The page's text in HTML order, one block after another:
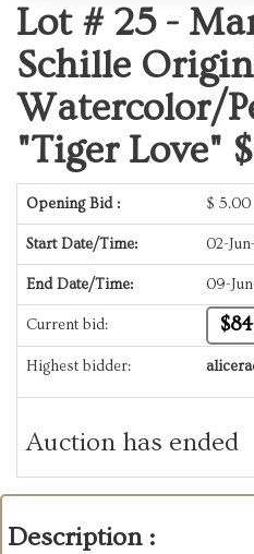
Lot # 25 -
Schille
Watercolor/
"Tiger Love"
Opening Bid : $ 5.00
Start Date/Time: 02-
End Date/Time: 09-
Current bid:
Highest bidder:
Auction has ended
Description :